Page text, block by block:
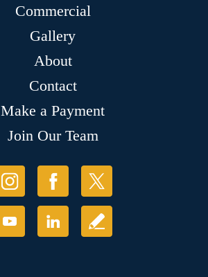
Commercial
Gallery
About
Contact
Make a Payment
Join Our Team